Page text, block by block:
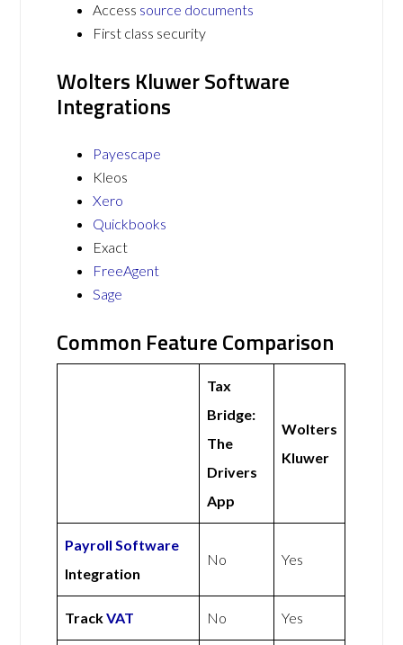
Access source documents
First class security
Wolters Kluwer Software
Integrations
Payescape
Kleos
Xero
Quickbooks
Exact
FreeAgent
Sage
Common Feature Comparison
Tax
Bridge:
The
Drivers
App
Wolters
Kluwer
Payroll Software
Integration
No Yes
TrackVAT No Yes